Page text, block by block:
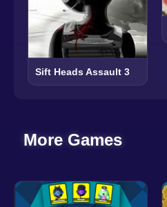
Sift Heads Assault 3
More Games